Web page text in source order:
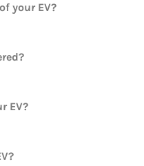
your EV?
EV?